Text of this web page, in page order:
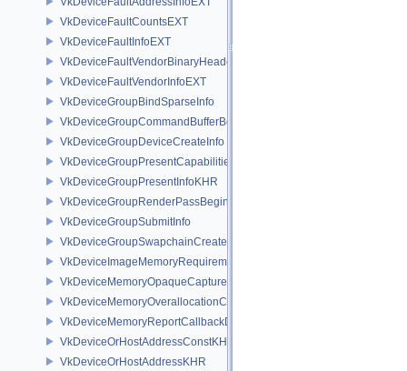
VkDeviceFaultCountsEXT
VkDeviceFaultInfoEXT
VkDeviceFaultVendorBinaryHeaderVersionOneEXT
VkDeviceFaultVendorInfoEXT
VkDeviceGroupBindSparseInfo
VkDeviceGroupCommandBufferBeginInfo
VkDeviceGroupDeviceCreateInfo
VkDeviceGroupPresentCapabilitiesKHR
VkDeviceGroupPresentInfoKHR
VkDeviceGroupRenderPassBeginInfo
VkDeviceGroupSubmitInfo
VkDeviceGroupSwapchainCreateInfoKHR
VkDeviceImageMemoryRequirements
VkDeviceMemoryOpaqueCaptureAddressInfo
VkDeviceMemoryOverallocationCreateInfoAMD
VkDeviceMemoryReportCallbackDataEXT
VkDeviceOrHostAddressConstKHR
VkDeviceOrHostAddressKHR